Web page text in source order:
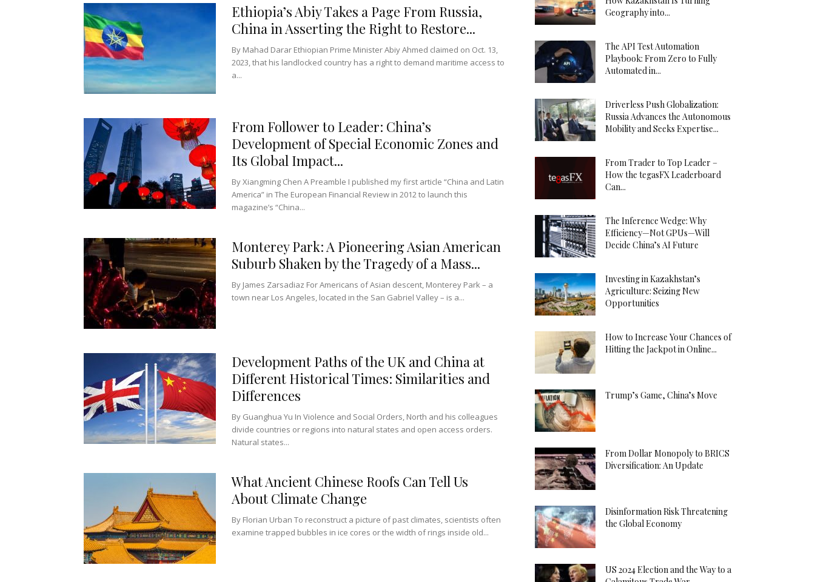
Ethiopia’s Abiy Takes a Page From Russia,
China in Asserting the Right to Restore...
By Mahad Darar Ethiopian Prime Minister Abiy Ahmed claimed on Oct. 13,
2023, that his landlocked country has a right to demand maritime access to
a...
From Follower to Leader: China’s
Development of Special Economic Zones and
Its Global Impact...
By Xiangming Chen A Preamble I published my first article “China and Latin
America” in The European Financial Review in 2012 to launch this
magazine’s “China...
Monterey Park: A Pioneering Asian American
Suburb Shaken by the Tragedy of a Mass...
By James Zarsadiaz For Americans of Asian descent, Monterey Park – a
town near Los Angeles, located in the San Gabriel Valley – is a...
Development Paths of the UK and China at
Different Historical Times: Similarities and
Differences
By Guanghua Yu In Violence and Social Orders, North and his colleagues
divide countries or regions into natural states and open access orders.
Natural states...
What Ancient Chinese Roofs Can Tell Us
About Climate Change
By Florian Urban To reconstruct a picture of past climates, scientists often
examine trapped bubbles in ice cores or the width of rings inside old...
Geography into...
The API Test Automation
Playbook: From Zero to Fully
Automated in...
Driverless Push Globalization:
Russia Advances the Autonomous
Mobility and Seeks Expertise...
From Trader to Top Leader –
How the tegasFX Leaderboard
Can...
The Inference Wedge: Why
Efficiency—Not GPUs—Will
Decide China’s AI Future
Investing in Kazakhstan’s
Agriculture: Seizing New
Opportunities
How to Increase Your Chances of
Hitting the Jackpot in Online...
Trump’s Game, China’s Move
From Dollar Monopoly to BRICS
Diversification: An Update
Disinformation Risk Threatening
the Global Economy
US 2024 Election and the Way to a